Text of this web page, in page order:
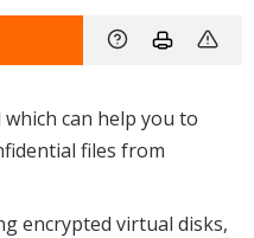
can help you to
files from
encrypted virtual disks,